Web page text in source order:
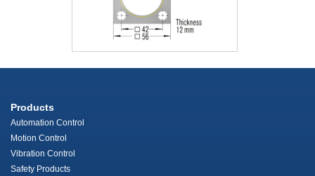
Products
Automation Control
Motion Control
Vibration Control
Safety Products